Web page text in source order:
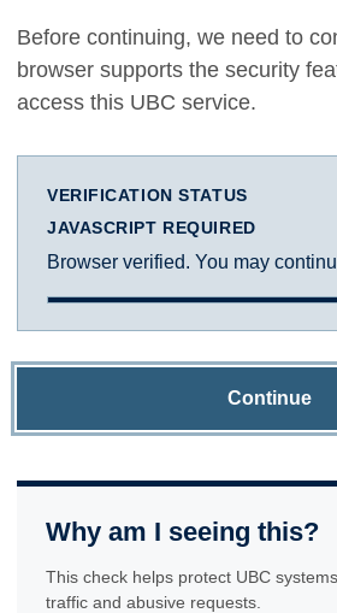
Before continuing, we need to
browser supports the security
access this UBC service.
VERIFICATION STATUS
JAVASCRIPT REQUIRED
Browser verified. You may
Continue
Why am I seeing this?
This check helps protect UBC
traffic and abusive requests.